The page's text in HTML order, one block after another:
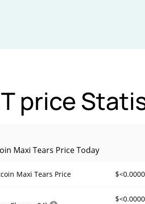
price
Maxi Tears Price Today
Maxi Tears Price